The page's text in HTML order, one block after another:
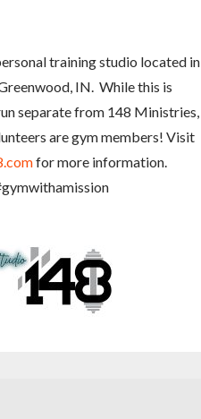
training studio located in
IN. While this is
separate from 148 Ministries,
are gym members! Visit
for more information.